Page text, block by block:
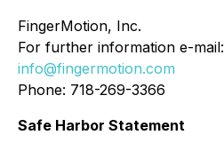
FingerMotion, Inc.
For further information e-mail:
info@fingermotion.com
Phone: 718-269-3366
Safe Harbor Statement